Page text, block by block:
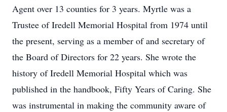
Agent over 13 counties for 3 years. Myrtle was a
Trustee of Iredell Memorial Hospital from 1974 until
the present, serving as a member of and secretary of
the Board of Directors for 22 years. She wrote the
history of Iredell Memorial Hospital which was
published in the handbook, Fifty Years of Caring. She
was instrumental in making the community aware of